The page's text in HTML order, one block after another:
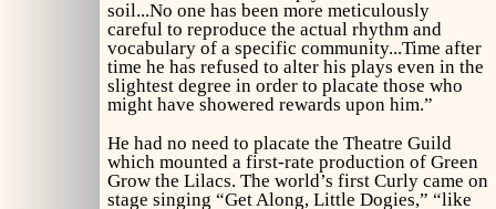
soil...No one has been more meticulously
careful to reproduce the actual rhythm and
vocabulary of a specific community...Time after
time he has refused to alter his plays even in the
slightest degree in order to placate those who
might have showered rewards upon him.”
He had no need to placate the Theatre Guild
which mounted a first-rate production of Green
Grow the Lilacs. The world’s first Curly came on
stage singing “Get Along, Little Dogies,” “like